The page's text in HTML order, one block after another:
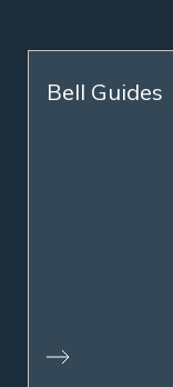
Bell Guides